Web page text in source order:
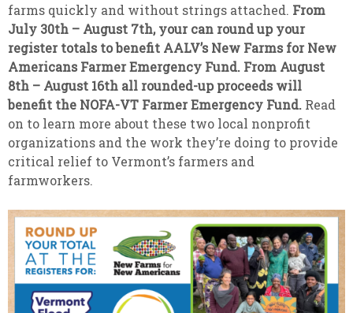
farms quickly and without strings attached. From
July 30th – August 7th, your can round up your
register totals to benefit AALV’s New Farms for New
Americans Farmer Emergency Fund. From August
8th – August 16th all rounded-up proceeds will
benefit the NOFA-VT Farmer Emergency Fund. Read
on to learn more about these two local nonprofit
organizations and the work they’re doing to provide
critical relief to Vermont’s farmers and
farmworkers.